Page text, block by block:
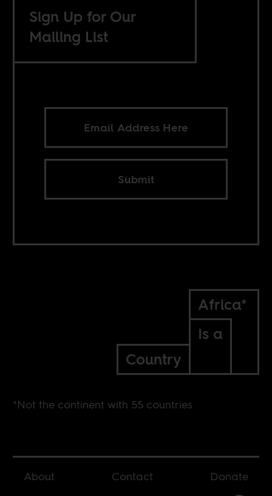
Sign Up for Our
Mailing List
Submit
Africa*
Is a
Country
*Not the continent with 55 countries
About Contact Donate